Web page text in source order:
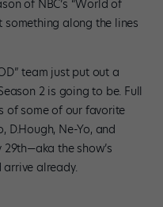
of NBC’s “World of
something along the lines
team just put out a
2 is going to be. Full
of some of our favorite
D.Hough, Ne-Yo, and
the show’s
already.